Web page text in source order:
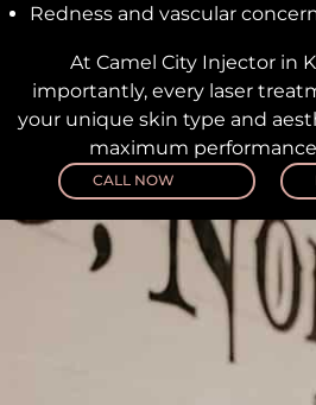
Redness and vascular
At Camel City Injector in
importantly, every laser
your unique skin type and
maximum
CALL NOW